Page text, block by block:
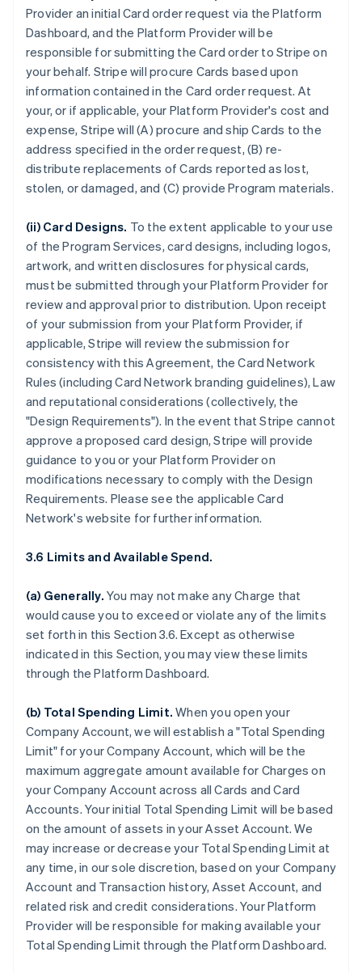
Provider an initial Card order request via the Platform
Dashboard, and the Platform Provider will be
responsible for submitting the Card order to Stripe on
your behalf. Stripe will procure Cards based upon
information contained in the Card order request. At
your, or if applicable, your Platform Provider's cost and
expense, Stripe will (A) procure and ship Cards to the
address specified in the order request, (B) re-
distribute replacements of Cards reported as lost,
stolen, or damaged, and (C) provide Program materials.
(ii) Card Designs. To the extent applicable to your use
of the Program Services, card designs, including logos,
artwork, and written disclosures for physical cards,
must be submitted through your Platform Provider for
review and approval prior to distribution. Upon receipt
of your submission from your Platform Provider, if
applicable, Stripe will review the submission for
consistency with this Agreement, the Card Network
Rules (including Card Network branding guidelines), Law
and reputational considerations (collectively, the
"Design Requirements"). In the event that Stripe cannot
approve a proposed card design, Stripe will provide
guidance to you or your Platform Provider on
modifications necessary to comply with the Design
Requirements. Please see the applicable Card
Network's website for further information.
3.6 Limits and Available Spend.
(a) Generally. You may not make any Charge that
would cause you to exceed or violate any of the limits
set forth in this Section 3.6. Except as otherwise
indicated in this Section, you may view these limits
through the Platform Dashboard.
(b) Total Spending Limit. When you open your
Company Account, we will establish a "Total Spending
Limit" for your Company Account, which will be the
maximum aggregate amount available for Charges on
your Company Account across all Cards and Card
Accounts. Your initial Total Spending Limit will be based
on the amount of assets in your Asset Account. We
may increase or decrease your Total Spending Limit at
any time, in our sole discretion, based on your Company
Account and Transaction history, Asset Account, and
related risk and credit considerations. Your Platform
Provider will be responsible for making available your
Total Spending Limit through the Platform Dashboard.